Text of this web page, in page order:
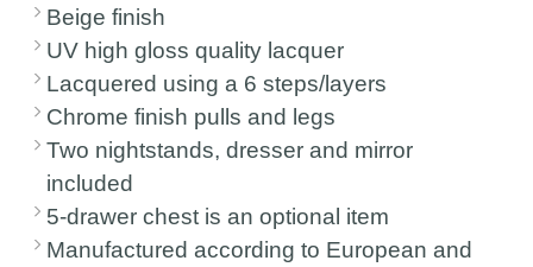
Beige finish
UV high gloss quality lacquer
Lacquered using a 6 steps/layers
Chrome finish pulls and legs
Two nightstands, dresser and mirror
included
5-drawer chest is an optional item
Manufactured according to European and